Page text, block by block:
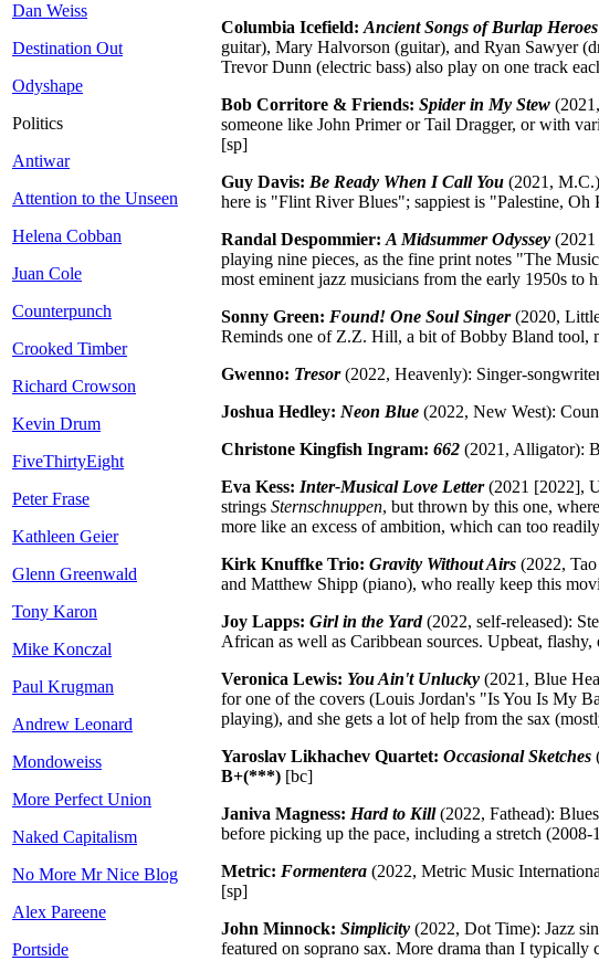
Dan Weiss
Destination Out
Odyshape
Politics
Antiwar
Attention to the Unseen
Helena Cobban
Juan Cole
Counterpunch
Crooked Timber
Richard Crowson
Kevin Drum
FiveThirtyEight
Peter Frase
Kathleen Geier
Glenn Greenwald
Tony Karon
Mike Konczal
Paul Krugman
Andrew Leonard
Mondoweiss
More Perfect Union
Naked Capitalism
No More Mr Nice Blog
Alex Pareene
Portside
Columbia Icefield: Ancient Songs of Burlap Heroes
guitar), Mary Halvorson (guitar), and Ryan Sawyer
Trevor Dunn (electric bass) also play on one track
Bob Corritore & Friends: Spider in My Stew
someone like John Primer or Tail Dragger, or with
[sp]
Guy Davis: Be Ready When I Call You (2021,
here is "Flint River Blues"; sappiest is "Palestine,
Randal Despommier: A Midsummer Odyssey
playing nine pieces, as the fine print notes "The
most eminent jazz musicians from the early 1950s
Sonny Green: Found! One Soul Singer(2020,
Reminds one of Z.Z. Hill, a bit of Bobby Bland tool,
Gwenno: Tresor(2022, Heavenly): Singer-
Joshua Hedley: Neon Blue (2022, New West):
Christone Kingfish Ingram: 662 (2021, Alligator):
Eva Kess: Inter-Musical Love Letter(2021 [2022],
strings Sternschnuppen, but thrown by this one,
more like an excess of ambition, which can too
Kirk Knuffke Trio: Gravity Without Airs (2022,
and Matthew Shipp (piano), who really keep this
Joy Lapps: Girl in the Yard(2022, self-released):
African as well as Caribbean sources. Upbeat, flashy,
Veronica Lewis: You Ain't Unlucky (2021, Blue
for one of the covers (Louis Jordan's "Is You Is My
playing), and she gets a lot of help from the sax
Yaroslav Likhachev Quartet: Occasional Sketches
B+(***) [bc]
Janiva Magness: Hard to Kill(2022, Fathead):
before picking up the pace, including a stretch
Metric: Formentera (2022, Metric Music
[sp]
John Minnock: Simplicity (2022, Dot Time): Jazz
featured on soprano sax. More drama than I